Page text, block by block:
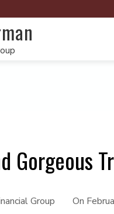
Gorgeous
Group On